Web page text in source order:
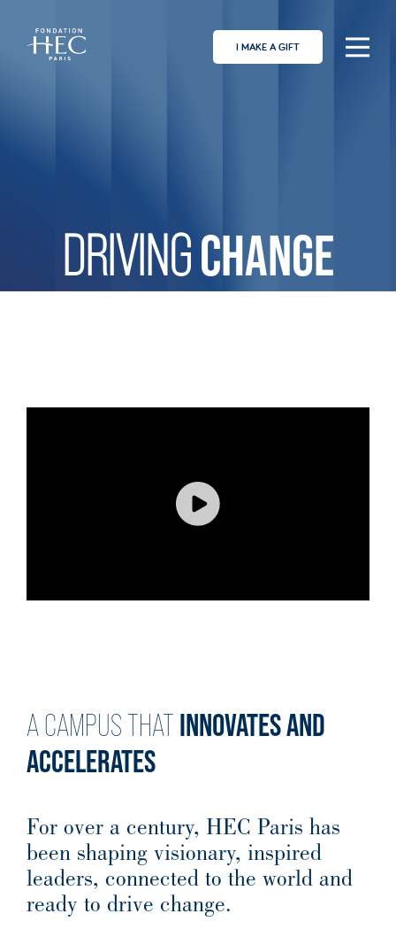
I MAKE A GIFT
DRIVINGCHANGE
A CAMPUS THAT INNOVATES AND
ACCELERATES
For over a century, HEC Paris has
been shaping visionary, inspired
leaders, connected to the world and
ready to drive change.